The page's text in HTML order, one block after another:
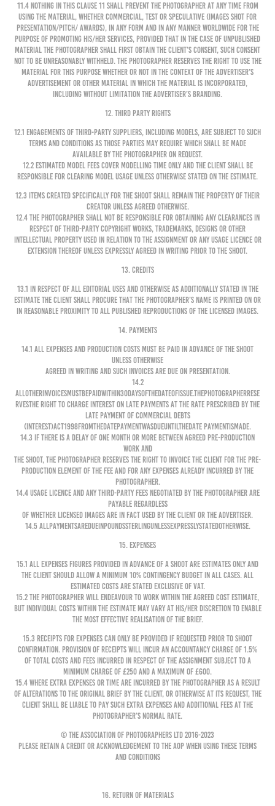
11.4 Nothing in this clause 11 shall prevent the Photographer at any time from
using the Material, whether commercial, test or speculative (images shot for
presentation/pitch/ awards), in any form and in any manner worldwide for the
purpose of promoting his/her services, provided that in the case of unpublished
Material the Photographer shall first obtain the Client’s consent, such consent
not to be unreasonably withheld. The Photographer reserves the right to use the
Material for this purpose whether or not in the context of the Advertiser’s
advertisement or other material in which the Material is incorporated,
including without limitation the Advertiser’s branding.
12. THIRD PARTY RIGHTS
12.1 Engagements of third-party suppliers, including models, are subject to such
terms and conditions as those parties may require which shall be made
available by the Photographer on request.
12.2 Estimated model fees cover modelling time only and the Client shall be
responsible for clearing model usage unless otherwise stated on the Estimate.
12.3 Items created specifically for the shoot shall remain the property of their
creator unless agreed otherwise.
12.4 The Photographer shall not be responsible for obtaining any clearances in
respect of third-party copyright works, trademarks, designs or other
intellectual property used in relation to the Assignment or any Usage Licence or
extension thereof unless expressly agreed in writing prior to the shoot.
13. CREDITS
13.1 In respect of all editorial uses and otherwise as additionally stated in the
Estimate the Client shall procure that the Photographer’s name is printed on or
in reasonable proximity to all published reproductions of the Licensed Images.
14. PAYMENTS
14.1 All expenses and production costs must be paid in advance of the shoot
unless otherwise
agreed in writing and such invoices are due on presentation.
14.2
Allotherinvoicesmustbepaidwithin30daysofthedateofissue.ThePhotographerrese
rvesthe right to charge interest on late payments at the rate prescribed by the
Late Payment of Commercial Debts
(Interest)Act1998fromthedatepaymentwasdueuntilthedate paymentismade.
14.3 If there is a delay of one month or more between agreed pre-production
work and
the shoot, the Photographer reserves the right to invoice the Client for the pre-
production element of the Fee and for any expenses already incurred by the
Photographer.
14.4 Usage Licence and any third-party fees negotiated by the Photographer are
payable regardless
of whether Licensed Images are in fact used by the Client or the Advertiser.
14.5 Allpaymentsaredueinpoundssterlingunlessexpresslystatedotherwise.
15. EXPENSES
15.1 All expenses figures provided in advance of a shoot are estimates only and
the Client should allow a minimum 10% contingency budget in all cases. All
estimated costs are stated exclusive of VAT.
15.2 The Photographer will endeavour to work within the agreed cost estimate,
but individual costs within the Estimate may vary at his/her discretion to enable
the most effective realisation of the brief.
15.3 Receipts for expenses can only be provided if requested prior to shoot
confirmation. Provision of receipts will incur an accountancy charge of 1.5%
of total costs and fees incurred in respect of the Assignment subject to a
minimum charge of £250 and a maximum of £600.
15.4 Where extra expenses or time are incurred by the Photographer as a result
of alterations to the original brief by the Client, or otherwise at its request, the
Client shall be liable to pay such extra expenses and additional fees at the
Photographer’s normal rate.
© The Association of Photographers Ltd 2016-2023
Please retain a credit or acknowledgement to the AOP when using these Terms
and Conditions
16. RETURN OF MATERIALS